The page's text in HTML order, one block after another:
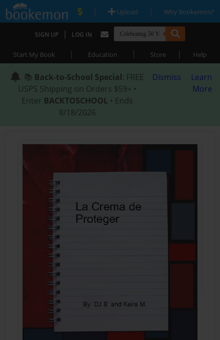
| Upload | Why Bookemon?
SIGN UP | LOG IN
Start My Book | Education | Store | Help
📚 Back-to-School Special: FREE
USPS Shipping on Orders $59+ •
Enter BACKTOSCHOOL • Ends
8/18/2026
Dismiss
Learn
More